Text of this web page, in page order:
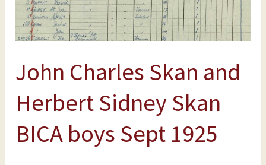
John Charles Skan and
Herbert Sidney Skan
BICA boys Sept 1925
Sidney
Skan
boys
Sept
1925